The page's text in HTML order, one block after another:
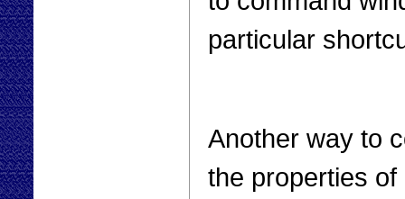
particular
Another way to
the properties